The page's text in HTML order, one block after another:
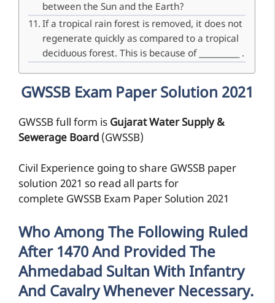
between the Sun and the Earth?
If a tropical rain forest is removed, it does not
regenerate quickly as compared to a tropical
deciduous forest. This is because of ___________ .
GWSSB Exam Paper Solution 2021
GWSSB full form is Gujarat Water Supply &
Sewerage Board (GWSSB)
Civil Experience going to share GWSSB paper
solution 2021 so read all parts for
complete GWSSB Exam Paper Solution 2021
Who Among The Following Ruled
After 1470 And Provided The
Ahmedabad Sultan With Infantry
And Cavalry Whenever Necessary.